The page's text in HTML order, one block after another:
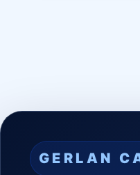
GERLAN